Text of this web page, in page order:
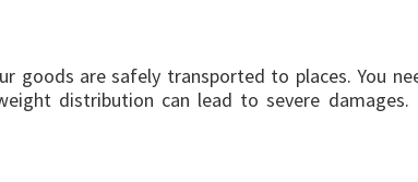
are safely transported to places. You
distribution can lead to severe